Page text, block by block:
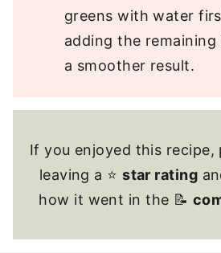
greens with water
adding the
a smoother result.
If you enjoyed this recipe,
leaving a ⭐star rating
how it went in the 📝